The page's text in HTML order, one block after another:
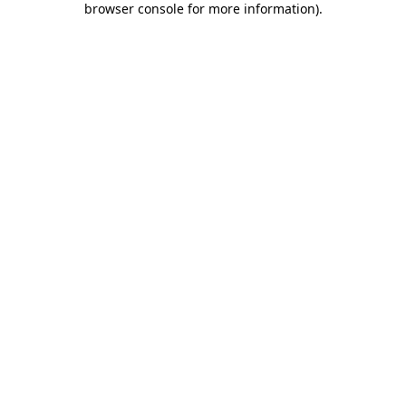
browser console for more information).